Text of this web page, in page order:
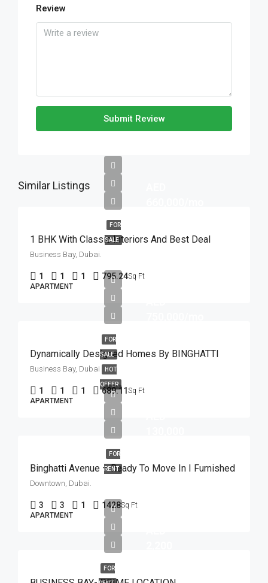
Review
Submit Review
Similar Listings
FOR
SALE
1 BHK With Classic Interiors And Best Deal
Business Bay, Dubai.
1 1 1 795.24Sq Ft
APARTMENT
FOR
SALE
HOT
OFFER
Dynamically Designed Homes By BINGHATTI
Business Bay, Dubai
1 1 1 689.11 Sq Ft
APARTMENT
FOR
RENT
Binghatti Avenue – Ready To Move In I Furnished
Downtown, Dubai.
3 3 1 1428Sq Ft
APARTMENT
FOR